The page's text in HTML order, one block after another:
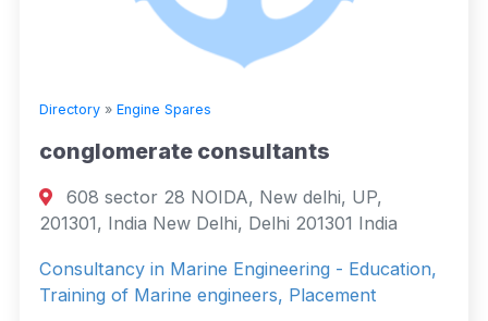
Directory » Engine Spares
conglomerate consultants
608 sector 28 NOIDA, New delhi, UP,
201301, India New Delhi, Delhi 201301 India
Consultancy in Marine Engineering - Education,
Training of Marine engineers, Placement